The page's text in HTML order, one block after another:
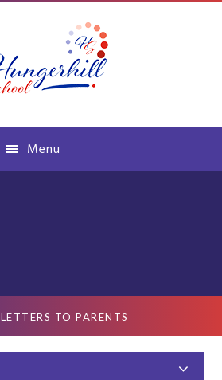
Menu
LETTERS TO PARENTS